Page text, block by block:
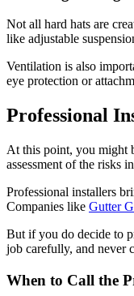
Not all hard hats are
like adjustable
Ventilation is also
eye protection or
Professional
At this point, you might
assessment of the risks
Professional installers
Companies like Gutter
But if you do decide to
job carefully, and never
When to Call the